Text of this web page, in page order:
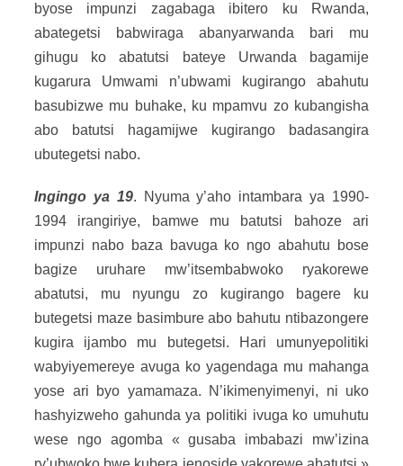
byose impunzi zagabaga ibitero ku Rwanda,
abategetsi babwiraga abanyarwanda bari mu
gihugu ko abatutsi bateye Urwanda bagamije
kugarura Umwami n’ubwami kugirango abahutu
basubizwe mu buhake, ku mpamvu zo kubangisha
abo batutsi hagamijwe kugirango badasangira
ubutegetsi nabo.
Ingingo ya 19. Nyuma y’aho intambara ya 1990-
1994 irangiriye, bamwe mu batutsi bahoze ari
impunzi nabo baza bavuga ko ngo abahutu bose
bagize uruhare mw’itsembabwoko ryakorewe
abatutsi, mu nyungu zo kugirango bagere ku
butegetsi maze basimbure abo bahutu ntibazongere
kugira ijambo mu butegetsi. Hari umunyepolitiki
wabyiyemereye avuga ko yagendaga mu mahanga
yose ari byo yamamaza. N’ikimenyimenyi, ni uko
hashyizweho gahunda ya politiki ivuga ko umuhutu
wese ngo agomba « gusaba imbabazi mw’izina